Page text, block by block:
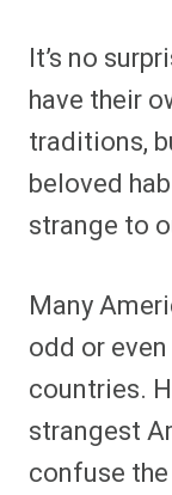
It’s no
have their
traditions,
beloved
strange to
Many
odd or
countries.
strangest
confuse